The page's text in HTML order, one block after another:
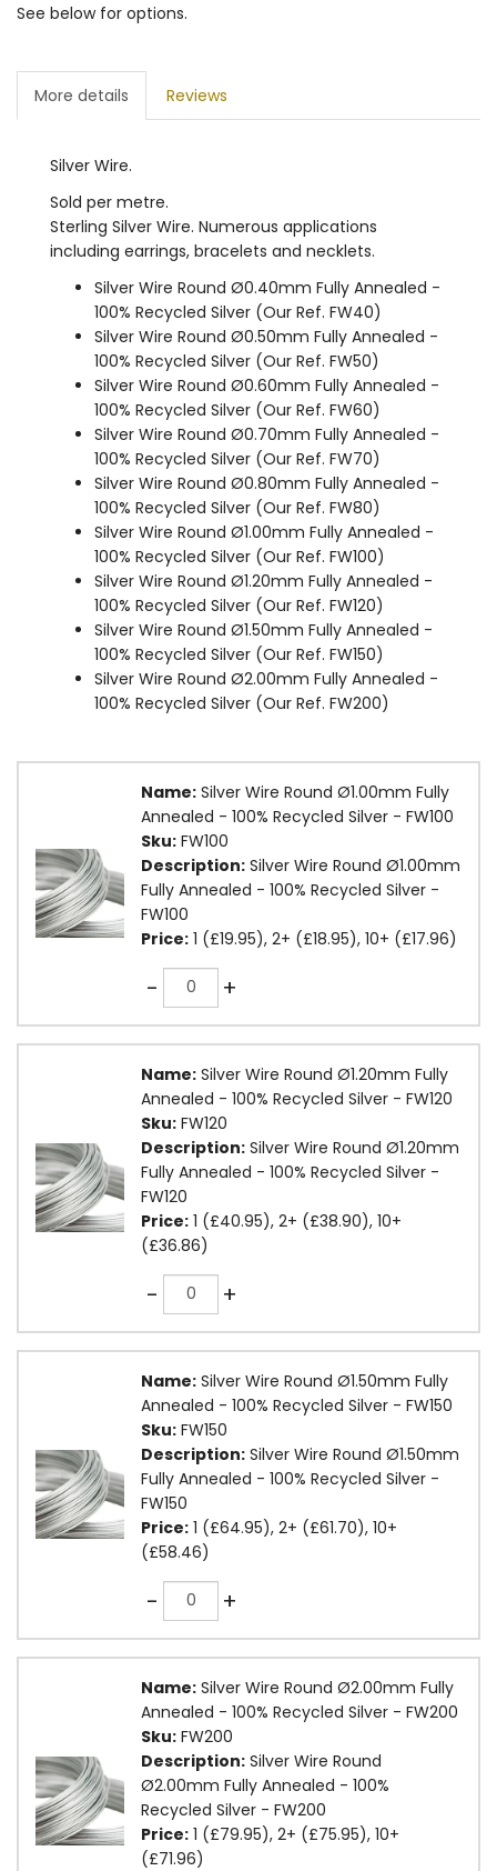
See below for options.
More details Reviews
Silver Wire.
Sold per metre.
Sterling Silver Wire. Numerous applications
including earrings, bracelets and necklets.
Silver Wire Round Ø0.40mm Fully Annealed -
100% Recycled Silver (Our Ref. FW40)
Silver Wire Round Ø0.50mm Fully Annealed -
100% Recycled Silver (Our Ref. FW50)
Silver Wire Round Ø0.60mm Fully Annealed -
100% Recycled Silver (Our Ref. FW60)
Silver Wire Round Ø0.70mm Fully Annealed -
100% Recycled Silver (Our Ref. FW70)
Silver Wire Round Ø0.80mm Fully Annealed -
100% Recycled Silver (Our Ref. FW80)
Silver Wire Round Ø1.00mm Fully Annealed -
100% Recycled Silver (Our Ref. FW100)
Silver Wire Round Ø1.20mm Fully Annealed -
100% Recycled Silver (Our Ref. FW120)
Silver Wire Round Ø1.50mm Fully Annealed -
100% Recycled Silver (Our Ref. FW150)
Silver Wire Round Ø2.00mm Fully Annealed -
100% Recycled Silver (Our Ref. FW200)
Name: Silver Wire Round Ø1.00mm Fully
Annealed - 100% Recycled Silver - FW100
Sku: FW100
Description: Silver Wire Round Ø1.00mm
Fully Annealed - 100% Recycled Silver -
FW100
Price: 1 (£19.95), 2+ (£18.95), 10+ (£17.96)
-Quantity +
Name: Silver Wire Round Ø1.20mm Fully
Annealed - 100% Recycled Silver - FW120
Sku: FW120
Description: Silver Wire Round Ø1.20mm
Fully Annealed - 100% Recycled Silver -
FW120
Price: 1 (£40.95), 2+ (£38.90), 10+
(£36.86)
-Quantity +
Name: Silver Wire Round Ø1.50mm Fully
Annealed - 100% Recycled Silver - FW150
Sku: FW150
Description: Silver Wire Round Ø1.50mm
Fully Annealed - 100% Recycled Silver -
FW150
Price: 1 (£64.95), 2+ (£61.70), 10+
(£58.46)
-Quantity +
Name: Silver Wire Round Ø2.00mm Fully
Annealed - 100% Recycled Silver - FW200
Sku: FW200
Description: Silver Wire Round
Ø2.00mm Fully Annealed - 100%
Recycled Silver - FW200
Price: 1 (£79.95), 2+ (£75.95), 10+
(£71.96)